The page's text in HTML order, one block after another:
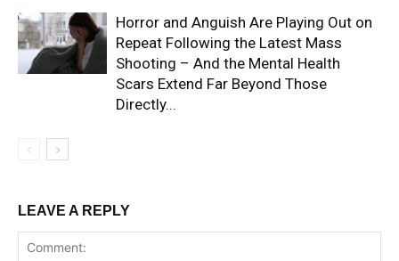
Horror and Anguish Are Playing Out on
Repeat Following the Latest Mass
Shooting – And the Mental Health
Scars Extend Far Beyond Those
Directly...
LEAVE A REPLY